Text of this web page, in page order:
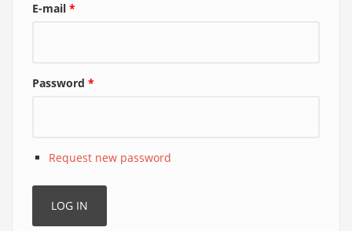
E-mail *
Password *
Request new password